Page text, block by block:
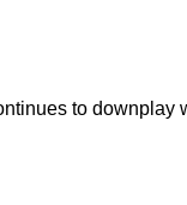
to downplay